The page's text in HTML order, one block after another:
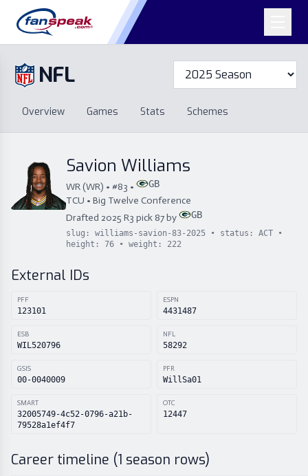
NFL
Overview Games Stats
Schemes
Standings
Draft Free Agency
Stats
Schemes
Free AgencySavion Williams
WR(WR) • #83 • GB
TCU • Big Twelve Conference
Drafted 2025 R3 pick87by GB
slug: williams-savion-83-2025 • status: ACT •
height: 76 • weight: 222
External IDs
PFF
123101
ESPN
4431487
ESB
WIL520796
NFL
58292
GSIS
00-0040009
PFR
WillSa01
SMART
32005749-4c52-0796-a21b-
79528a1ef4f7
OTC
12447
Career timeline (1 season rows)